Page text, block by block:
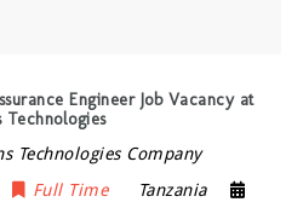
Engineer Job Vacancy at
Technologies
Technologies Company
Full Time
Tanzania